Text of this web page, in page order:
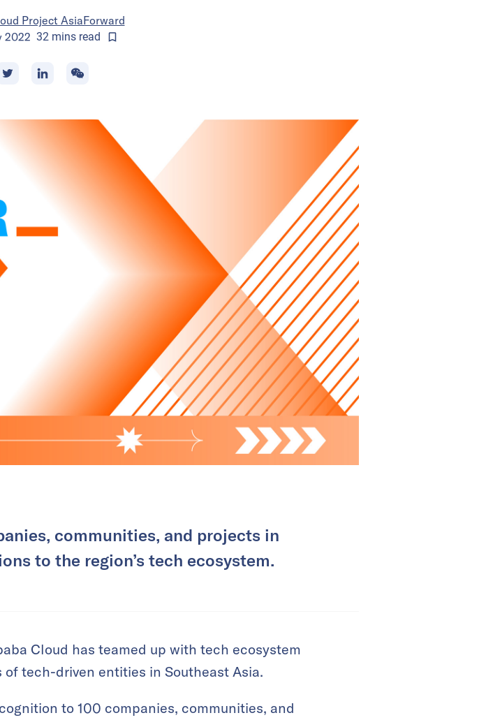
Project AsiaForward
2022 32 minsread
communities, and projects in
to the region’s tech ecosystem.
Cloud has teamed up with tech ecosystem
tech-driven entities in Southeast Asia.
to 100 companies, communities, and